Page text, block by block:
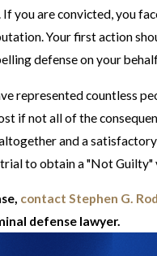
you are convicted, you
Your first action
defense on your
represented countless
if not all of the
and a
to obtain a "Not
contact Stephen G.
defense lawyer.